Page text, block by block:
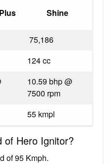
Shine
₹ 75,186
124 cc
10.59 bhp @
7500 rpm
55 kmpl
of Hero Ignitor?
of 95 Kmph.